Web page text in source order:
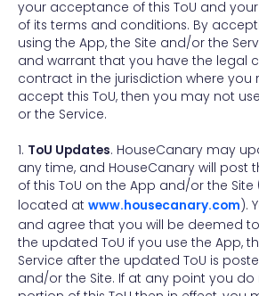
your acceptance of this ToU and
of its terms and conditions. By
using the App, the Site and/or the
and warrant that you have the legal
contract in the jurisdiction where you
accept this ToU, then you may not
or the Service.
1. ToU Updates. HouseCanary may
any time, and HouseCanary will post
of this ToU on the App and/or the
located at www.housecanary.com).
and agree that you will be deemed
the updated ToU if you use the App,
Service after the updated ToU is
and/or the Site. If at any point you